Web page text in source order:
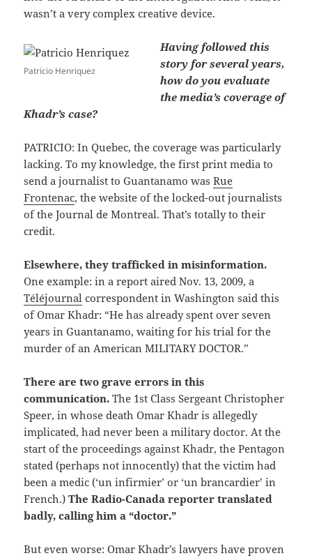
wasn’t a very complex creative device.
Patricio Henriquez
Having followed this
story for several years,
how do you evaluate
the media’s coverage of
Khadr’s case?
PATRICIO: In Quebec, the coverage was particularly
lacking. To my knowledge, the first print media to
send a journalist to Guantanamo wasRue
Frontenac, the website of the locked-out journalists
of the Journal de Montreal. That’s totally to their
credit.
Elsewhere, they trafficked in misinformation.
One example: in a report aired Nov. 13, 2009, a
Téléjournal correspondent in Washington said this
of Omar Khadr: “He has already spent over seven
years in Guantanamo, waiting for his trial for the
murder of an American MILITARY DOCTOR.”
There are two grave errors in this
communication.The 1st Class Sergeant Christopher
Speer, in whose death Omar Khadr is allegedly
implicated, had never been a military doctor. At the
start of the proceedings against Khadr, the Pentagon
stated (perhaps not innocently) that the victim had
been a medic (‘un infirmier’ or ‘un brancardier’ in
French.)The Radio-Canada reporter translated
badly, calling him a “doctor.”
But even worse: Omar Khadr’s lawyers have proven